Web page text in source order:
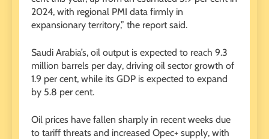
2024, with regional PMI data firmly in
expansionary territory,” the report said.
Saudi Arabia’s, oil output is expected to reach 9.3
million barrels per day, driving oil sector growth of
1.9 per cent, while its GDP is expected to expand
by 5.8 per cent.
Oil prices have fallen sharply in recent weeks due
to tariff threats and increased Opec+ supply, with